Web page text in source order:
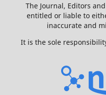
The Journal, Editors
entitled or liable to
inaccurate and
It is the sole